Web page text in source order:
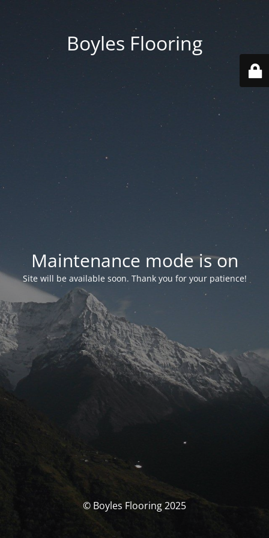
Boyles Flooring
Maintenance mode is on
Site will be available soon. Thank you for your patience!
© Boyles Flooring 2025